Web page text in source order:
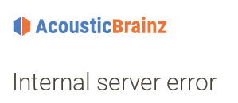
Internal server error